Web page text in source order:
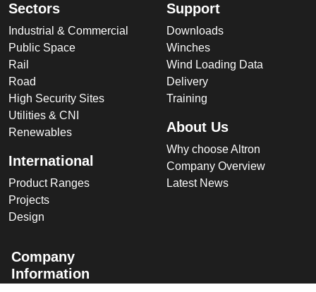
Sectors
Industrial & Commercial
Public Space
Rail
Road
High Security Sites
Utilities & CNI
Renewables
International
Product Ranges
Projects
Design
Support
Downloads
Winches
Wind Loading Data
Delivery
Training
About Us
Why choose Altron
Company Overview
Latest News
Company
Information